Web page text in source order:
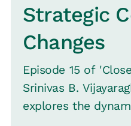
Strategic
Changes
Episode 15 of
Srinivas B.
explores the